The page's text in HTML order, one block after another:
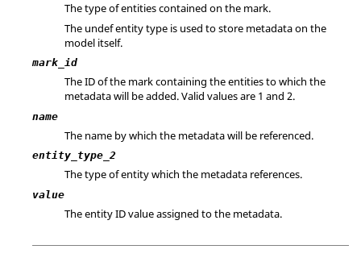
The type of entities contained on the mark.
The undefentity type is used to store metadata on the
model itself.
mark_id
The ID of the mark containing the entities to which the
metadata will be added. Valid values are 1 and 2.
name
The name by which the metadata will be referenced.
entity_type_2
The type of entity which the metadata references.
value
The entity ID value assigned to the metadata.